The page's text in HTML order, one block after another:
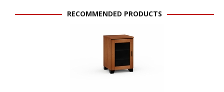
RECOMMENDED PRODUCTS